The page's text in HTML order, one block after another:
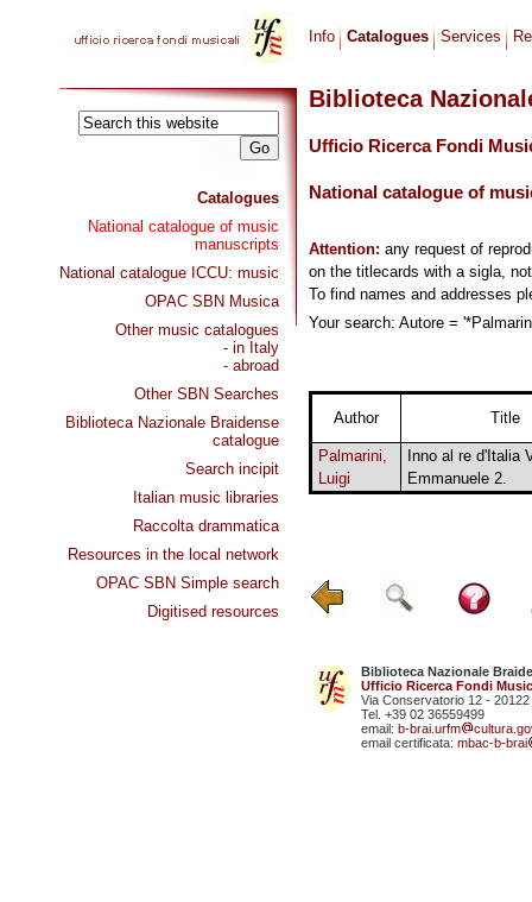
Catalogues
National catalogue of music
manuscripts
National catalogue ICCU: music
OPAC SBN Musica
Other music catalogues
- in Italy
- abroad
Other SBN Searches
Biblioteca Nazionale Braidense
catalogue
Search incipit
Italian music libraries
Raccolta drammatica
Resources in the local network
OPAC SBN Simple search
Digitised resources
Info Catalogues Services
Biblioteca
Ufficio Ricerca Fondi
National catalogue of
Attention: any request of
on the titlecards with a sigla,
To find names and addresses
Your search: Autore =
Author Title
Palmarini,
Luigi
Inno al re d'Italia
Emmanuele 2.
Biblioteca Nazionale
Ufficio Ricerca Fondi
Via Conservatorio 12 - 20122
Tel. +39 02 36559499
email: b-brai.urfm
email certificata: mbac-b-brai